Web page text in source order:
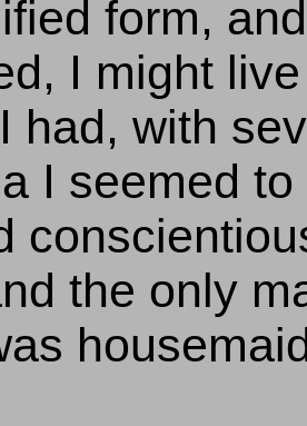
form,
I might
had, with
I seemed
the only